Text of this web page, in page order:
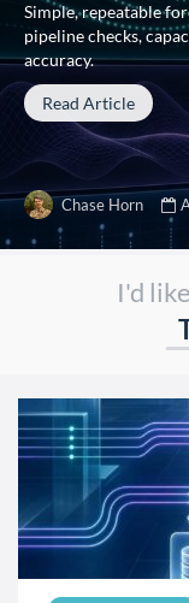
Simple, repeatable
pipeline checks,
accuracy.
Read Article
Chase Horn
I'd